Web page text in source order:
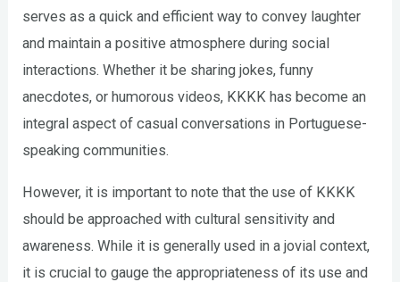
serves as a quick and efficient way to convey laughter
and maintain a positive atmosphere during social
interactions. Whether it be sharing jokes, funny
anecdotes, or humorous videos, KKKK has become an
integral aspect of casual conversations in Portuguese-
speaking communities.
However, it is important to note that the use of KKKK
should be approached with cultural sensitivity and
awareness. While it is generally used in a jovial context,
it is crucial to gauge the appropriateness of its use and